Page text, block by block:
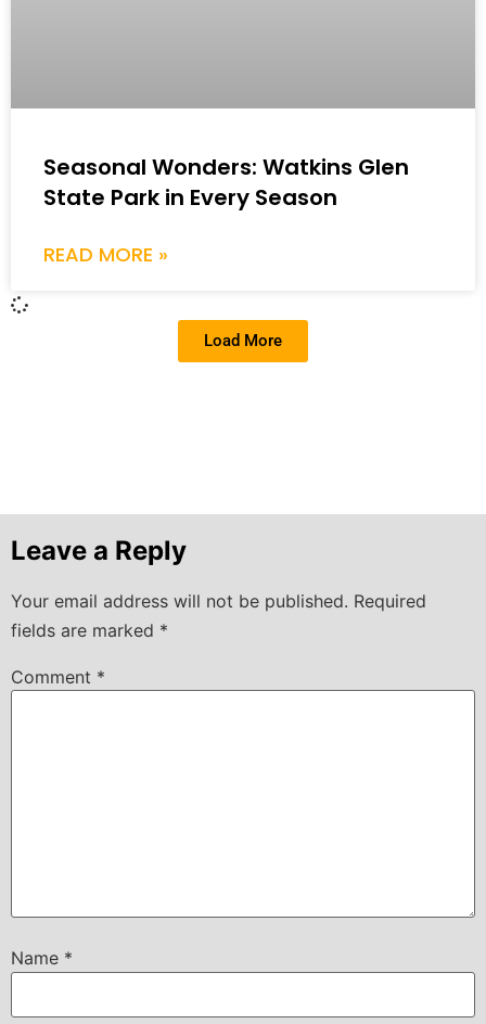
Seasonal Wonders: Watkins Glen
State Park in Every Season
READ MORE »
Load More
Leave a Reply
Your email address will not be published. Required
fields are marked *
Comment *
Name *